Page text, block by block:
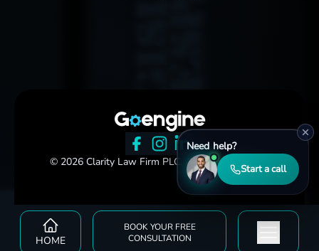
HOME
BOOK YOUR FREE
CONSULTATION
© 2026 Clarity Law Firm PLC. All rights reserved.
Need help?
Start a call